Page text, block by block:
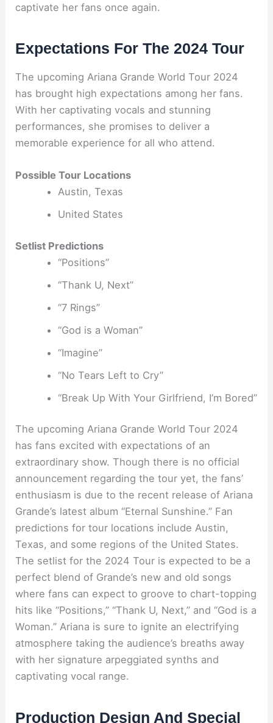
captivate her fans once again.
Expectations For The 2024 Tour
The upcoming Ariana Grande World Tour 2024
has brought high expectations among her fans.
With her captivating vocals and stunning
performances, she promises to deliver a
memorable experience for all who attend.
Possible Tour Locations
Austin, Texas
United States
Setlist Predictions
“Positions”
“Thank U, Next”
“7 Rings”
“God is a Woman”
“Imagine”
“No Tears Left to Cry”
“Break Up With Your Girlfriend, I’m Bored”
The upcoming Ariana Grande World Tour 2024
has fans excited with expectations of an
extraordinary show. Though there is no official
announcement regarding the tour yet, the fans’
enthusiasm is due to the recent release of Ariana
Grande’s latest album “Eternal Sunshine.” Fan
predictions for tour locations include Austin,
Texas, and some regions of the United States.
The setlist for the 2024 Tour is expected to be a
perfect blend of Grande’s new and old songs
where fans can expect to groove to chart-topping
hits like “Positions,” “Thank U, Next,” and “God is a
Woman.” Ariana is sure to ignite an electrifying
atmosphere taking the audience’s breaths away
with her signature arpeggiated synths and
captivating vocal range.
Production Design And Special